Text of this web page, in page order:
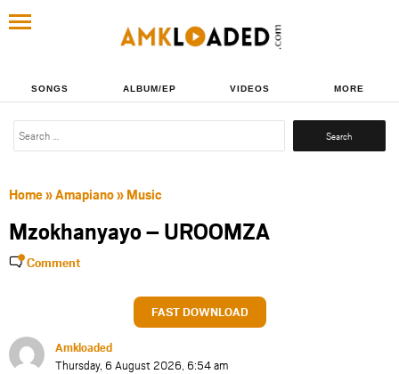
SONGS ALBUM/EP VIDEOS MORE
Search
Home»Amapiano» Music
Mzokhanyayo – UROOMZA
Comment
FAST DOWNLOAD
Amkloaded
Thursday, 6 August 2026, 6:54 am